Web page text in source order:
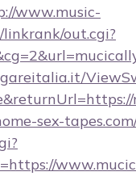
www.music-
linkrank/out.cgi?
sex-